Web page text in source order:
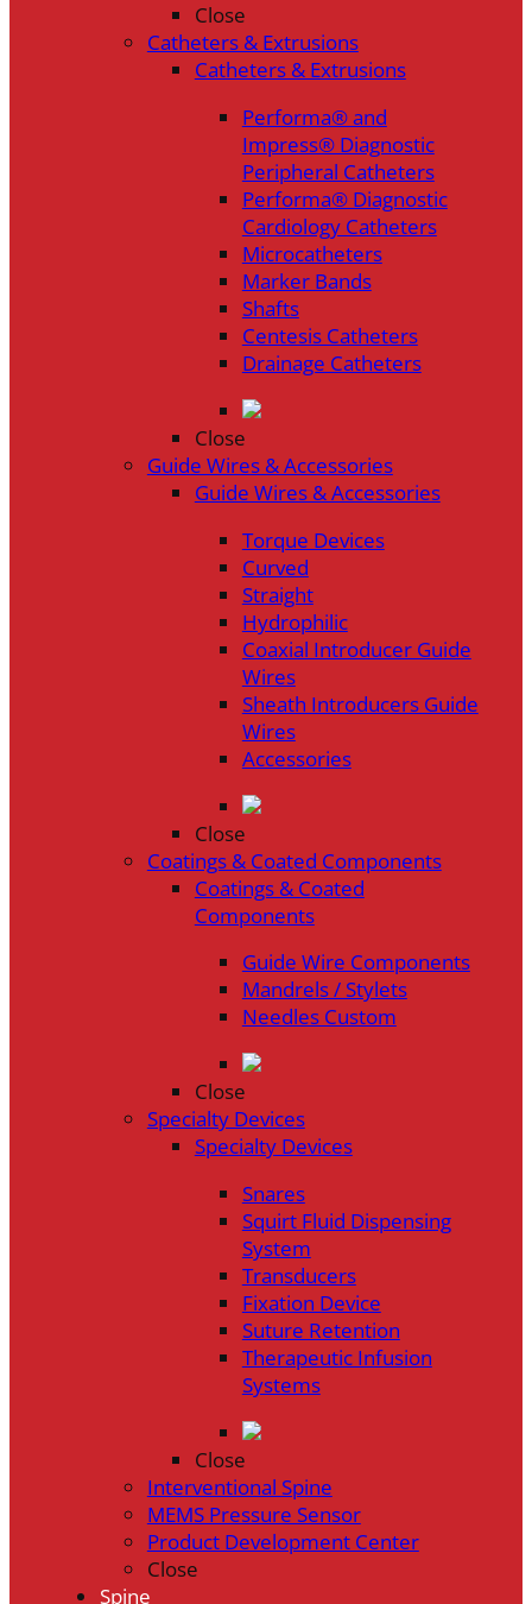
Close
Catheters & Extrusions
Catheters & Extrusions
Performa® and
Impress® Diagnostic
Peripheral Catheters
Performa® Diagnostic
Cardiology Catheters
Microcatheters
Marker Bands
Shafts
Centesis Catheters
Drainage Catheters
Close
Guide Wires & Accessories
Guide Wires & Accessories
Torque Devices
Curved
Straight
Hydrophilic
Coaxial Introducer Guide
Wires
Sheath Introducers Guide
Wires
Accessories
Close
Coatings & Coated Components
Coatings & Coated
Components
Guide Wire Components
Mandrels / Stylets
Needles Custom
Close
Specialty Devices
Specialty Devices
Snares
Squirt Fluid Dispensing
System
Transducers
Fixation Device
Suture Retention
Therapeutic Infusion
Systems
Close
Interventional Spine
MEMS Pressure Sensor
Product Development Center
Close
Spine